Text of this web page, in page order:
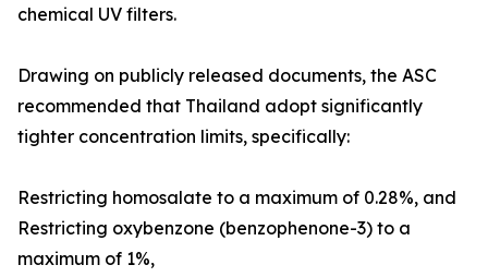
chemical UV filters.
Drawing on publicly released documents, the ASC
recommended that Thailand adopt significantly
tighter concentration limits, specifically:
Restricting homosalate to a maximum of 0.28%, and
Restricting oxybenzone (benzophenone-3) to a
maximum of 1%,